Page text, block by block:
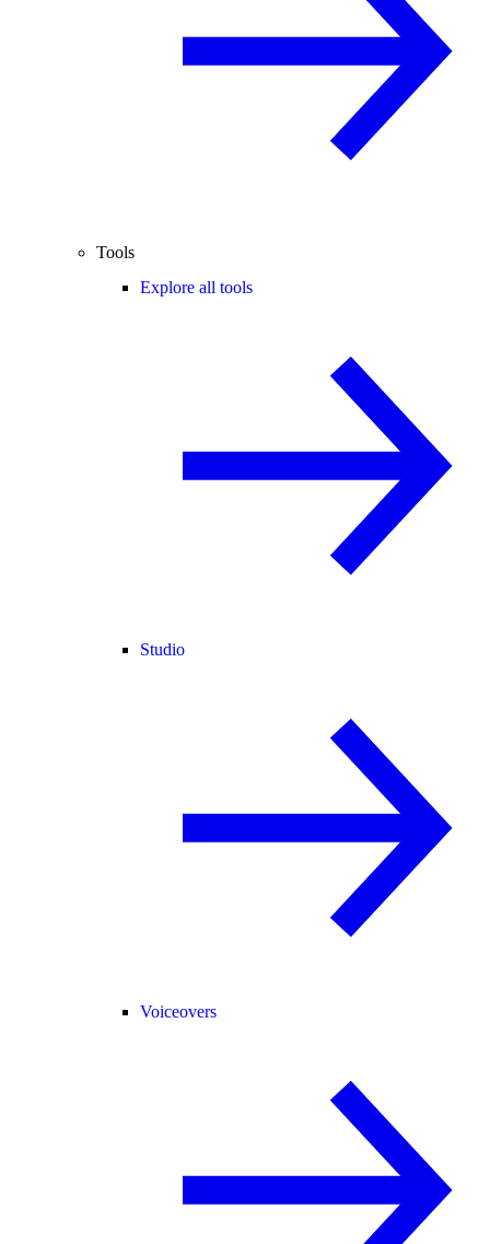
Tools
Explore all tools
Studio
Voiceovers